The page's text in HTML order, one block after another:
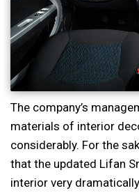
The company’s
materials of interior
considerably. For the
that the updated Lifan
interior very